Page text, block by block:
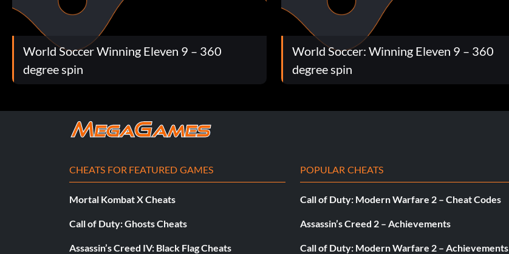
World Soccer Winning Eleven 9 – 360
degree spin
World Soccer: Winning Eleven 9 – 360
degree spin
CHEATS FOR FEATURED GAMES
Mortal Kombat X Cheats
Call of Duty: Ghosts Cheats
Assassin’s Creed IV: Black Flag Cheats
POPULAR CHEATS
Call of Duty: Modern Warfare 2 – Cheat Codes
Assassin’s Creed 2 – Achievements
Call of Duty: Modern Warfare 2 – Achievements